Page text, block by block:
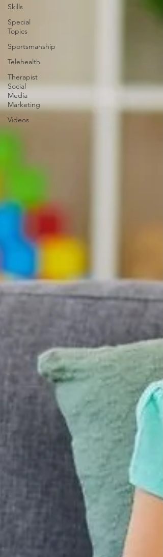
Skills
Special
Topics
Sportsmanship
Telehealth
Therapist
Social
Media
Marketing
Videos